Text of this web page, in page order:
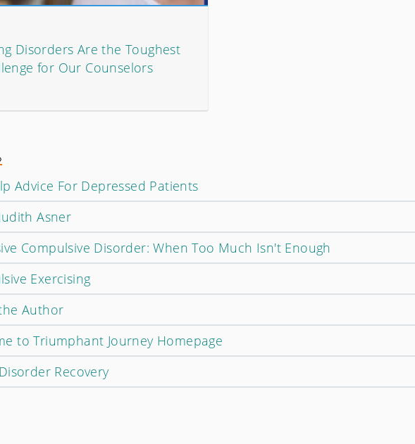
Disorders Are the Toughest
for Our Counselors
Advice For Depressed Patients
Asner
Compulsive Disorder: When Too Much Isn't Enough
Exercising
Author
to Triumphant Journey Homepage
Recovery